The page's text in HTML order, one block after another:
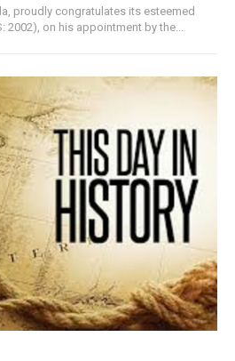
proudly congratulates its esteemed
2002), on his appointment by the...